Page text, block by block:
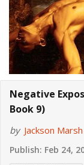
Negative
Book 9)
by Jackson Marsh
Publish: Feb 24,